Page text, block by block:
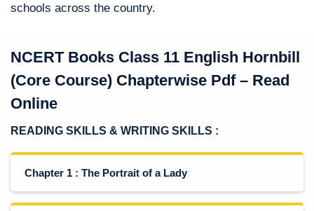
schools across the country.
NCERT Books Class 11 English Hornbill
(Core Course) Chapterwise Pdf – Read
Online
READING SKILLS & WRITING SKILLS :
Chapter 1 : The Portrait of a Lady